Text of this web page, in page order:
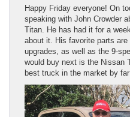
Happy Friday everyone! On
speaking with John Crowder
Titan. He has had it for a
about it. His favorite parts
upgrades, as well as the 9-
would buy next is the Nissan
best truck in the market by